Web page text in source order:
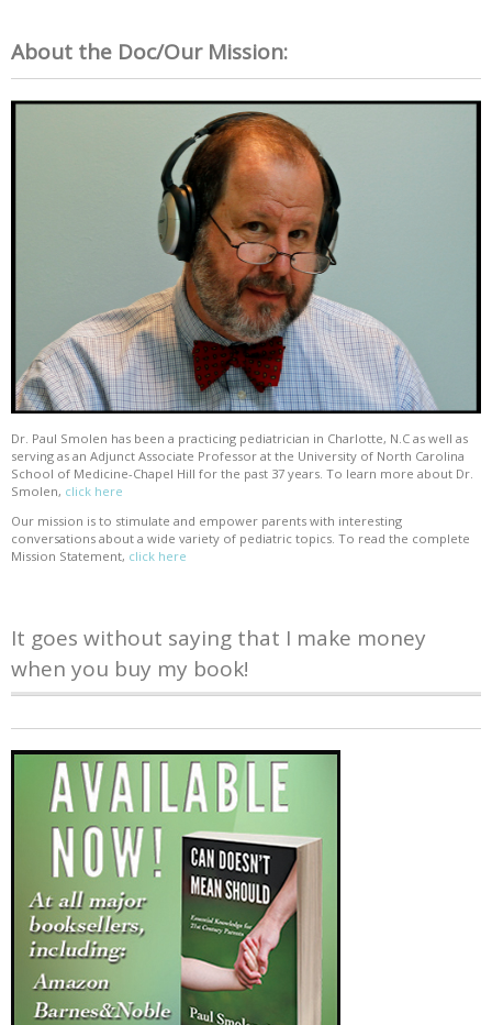
About the Doc/Our Mission:
Dr. Paul Smolen has been a practicing pediatrician in Charlotte, N.C as well as
serving as an Adjunct Associate Professor at the University of North Carolina
School of Medicine-Chapel Hill for the past 37 years. To learn more about Dr.
Smolen, click here
Our mission is to stimulate and empower parents with interesting
conversations about a wide variety of pediatric topics. To read the complete
Mission Statement, click here
It goes without saying that I make money
when you buy my book!